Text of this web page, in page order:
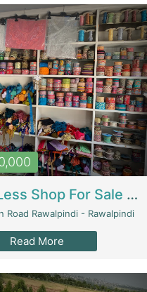
Piko And Less Shop For Sale | Fashion & Apparel
Road Rawalpindi - Rawalpindi
Read More